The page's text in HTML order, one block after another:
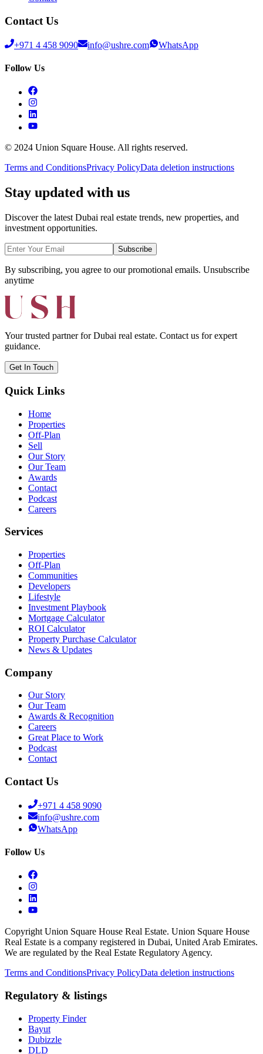
Contact Us
+971 4 458 9090 info@ushre.com WhatsApp
Follow Us
© 2024 Union Square House. All rights reserved.
Terms and ConditionsPrivacy PolicyData deletion instructions
Stay updated with us
Discover the latest Dubai real estate trends, new properties, and
investment opportunities.
Subscribe
By subscribing, you agree to our promotional emails. Unsubscribe
anytime
Your trusted partner for Dubai real estate. Contact us for expert
guidance.
Get In Touch
Quick Links
Home
Properties
Off-Plan
Sell
Our Story
Our Team
Awards
Contact
Podcast
Careers
Services
Properties
Off-Plan
Communities
Developers
Lifestyle
Investment Playbook
Mortgage Calculator
ROI Calculator
Property Purchase Calculator
News & Updates
Company
Our Story
Our Team
Awards & Recognition
Careers
Great Place to Work
Podcast
Contact
Contact Us
+971 4 458 9090
info@ushre.com
WhatsApp
Follow Us
Copyright Union Square House Real Estate. Union Square House
Real Estate is a company registered in Dubai, United Arab Emirates.
We are regulated by the Real Estate Regulatory Agency.
Terms and ConditionsPrivacy PolicyData deletion instructions
Regulatory & listings
Property Finder
Bayut
Dubizzle
DLD